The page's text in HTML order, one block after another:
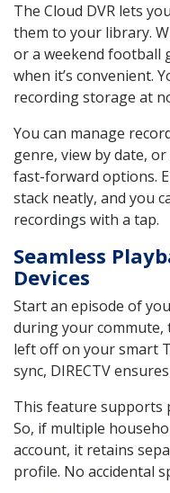
The Cloud DVR lets
them to your library.
or a weekend football
when it’s convenient.
recording storage at
You can manage
genre, view by date,
fast-forward options.
stack neatly, and you
recordings with a tap.
Seamless
Devices
Start an episode of
during your commute,
left off on your smart
sync, DIRECTV
This feature supports
So, if multiple
account, it retains
profile. No accidental